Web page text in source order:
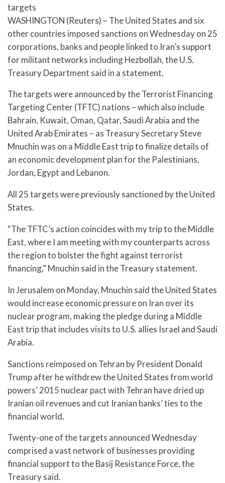
targets
WASHINGTON (Reuters) – The United States and six
other countries imposed sanctions on Wednesday on 25
corporations, banks and people linked to Iran’s support
for militant networks including Hezbollah, the U.S.
Treasury Department said in a statement.
The targets were announced by the Terrorist Financing
Targeting Center (TFTC) nations – which also include
Bahrain, Kuwait, Oman, Qatar, Saudi Arabia and the
United Arab Emirates – as Treasury Secretary Steve
Mnuchin was on a Middle East trip to finalize details of
an economic development plan for the Palestinians,
Jordan, Egypt and Lebanon.
All 25 targets were previously sanctioned by the United
States.
“The TFTC’s action coincides with my trip to the Middle
East, where I am meeting with my counterparts across
the region to bolster the fight against terrorist
financing,” Mnuchin said in the Treasury statement.
In Jerusalem on Monday, Mnuchin said the United States
would increase economic pressure on Iran over its
nuclear program, making the pledge during a Middle
East trip that includes visits to U.S. allies Israel and Saudi
Arabia.
Sanctions reimposed on Tehran by President Donald
Trump after he withdrew the United States from world
powers’ 2015 nuclear pact with Tehran have dried up
Iranian oil revenues and cut Iranian banks’ ties to the
financial world.
Twenty-one of the targets announced Wednesday
comprised a vast network of businesses providing
financial support to the Basij Resistance Force, the
Treasury said.